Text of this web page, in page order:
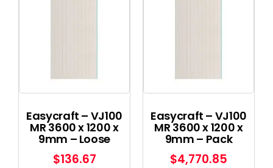
Easycraft – VJ100
MR 3600 x 1200 x
9mm – Loose
$136.67
Easycraft – VJ100
MR 3600 x 1200 x
9mm – Pack
$4,770.85